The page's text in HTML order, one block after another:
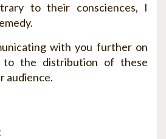
to their consciences, I
with you further on
the distribution of these
audience.